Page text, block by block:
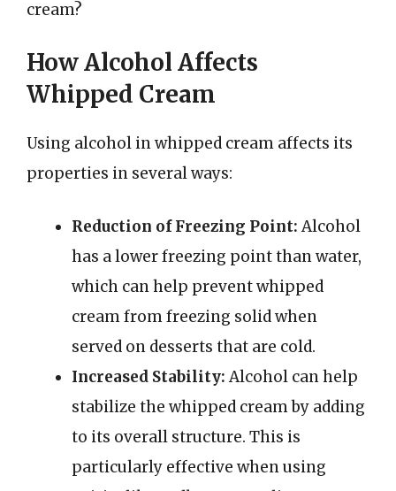
cream?
How Alcohol Affects
Whipped Cream
Using alcohol in whipped cream affects its
properties in several ways:
Reduction of Freezing Point:Alcohol
has a lower freezing point than water,
which can help prevent whipped
cream from freezing solid when
served on desserts that are cold.
Increased Stability:Alcohol can help
stabilize the whipped cream by adding
to its overall structure. This is
particularly effective when using